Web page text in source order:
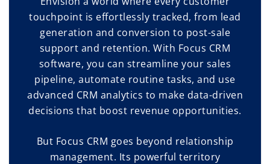
touchpoint is effortlessly tracked, from lead
generation and conversion to post-sale
support and retention. With Focus CRM
software, you can streamline your sales
pipeline, automate routine tasks, and use
advanced CRM analytics to make data-driven
decisions that boost revenue opportunities.
But Focus CRM goes beyond relationship
management. Its powerful territory